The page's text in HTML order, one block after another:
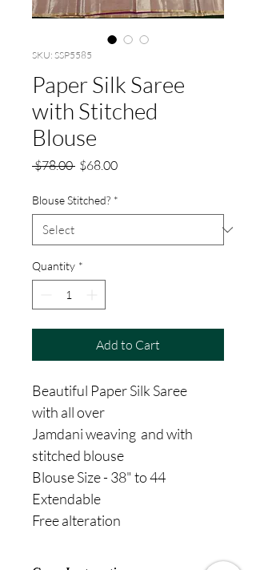
SKU: SSP5585
Paper Silk Saree
with Stitched
Blouse
$78.00 Regular
$68.00Sale
Blouse Stitched? *
Quantity *
Add to Cart
Beautiful Paper Silk Saree
with all over
Jamdani weaving and with
stitched blouse
Blouse Size - 38" to 44
Extendable
Free alteration